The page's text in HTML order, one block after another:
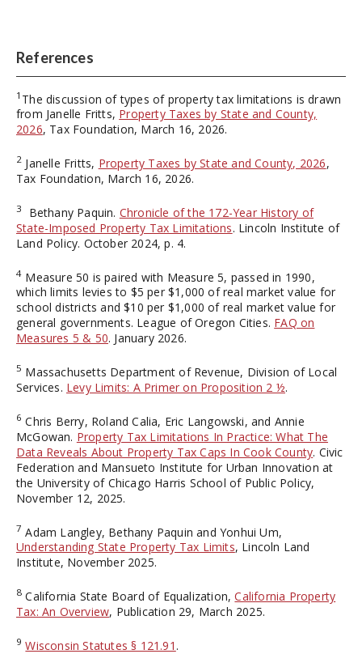
References
1 The discussion of types of property tax limitations is drawn
from Janelle Fritts, Property Taxes by State and County,
2026, Tax Foundation, March 16, 2026.
2 Janelle Fritts, Property Taxes by State and County, 2026,
Tax Foundation, March 16, 2026.
3 Bethany Paquin. Chronicle of the 172-Year History of
State-Imposed Property Tax Limitations. Lincoln Institute of
Land Policy. October 2024, p. 4.
4 Measure 50 is paired with Measure 5, passed in 1990,
which limits levies to $5 per $1,000 of real market value for
school districts and $10 per $1,000 of real market value for
general governments. League of Oregon Cities. FAQ on
Measures 5 & 50. January 2026.
5 Massachusetts Department of Revenue, Division of Local
Services. Levy Limits: A Primer on Proposition 2 ½.
6 Chris Berry, Roland Calia, Eric Langowski, and Annie
McGowan. Property Tax Limitations In Practice: What The
Data Reveals About Property Tax Caps In Cook County. Civic
Federation and Mansueto Institute for Urban Innovation at
the University of Chicago Harris School of Public Policy,
November 12, 2025.
7 Adam Langley, Bethany Paquin and Yonhui Um,
Understanding State Property Tax Limits, Lincoln Land
Institute, November 2025.
8 California State Board of Equalization,California Property
Tax: An Overview, Publication 29, March 2025.
9 Wisconsin Statutes § 121.91 .